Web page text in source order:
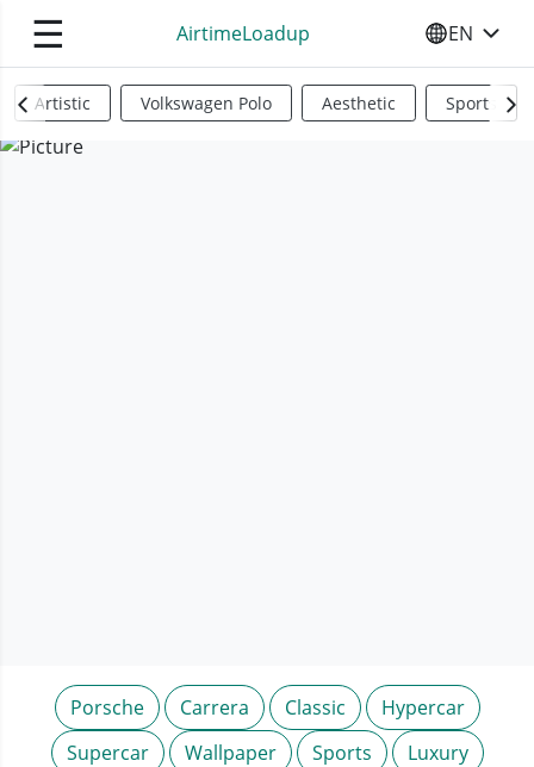
☰ AirtimeLoadup SELECT
EN
Artistic Volkswagen Polo Aesthetic Sports
Porsche Carrera Classic
Hypercar
Supercar
Wallpaper Sports Luxury